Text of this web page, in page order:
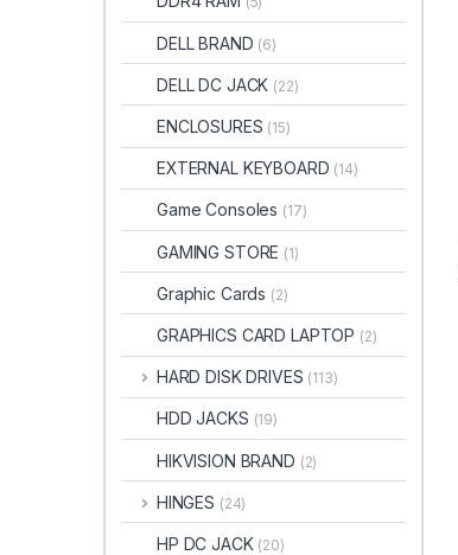
DELL BRAND (6)
DELL DC JACK (22)
ENCLOSURES (15)
EXTERNAL KEYBOARD (14)
Game Consoles (17)
GAMING STORE (1)
Graphic Cards (2)
GRAPHICS CARD LAPTOP (2)
HARD DISK DRIVES (113)
HDD JACKS (19)
HIKVISION BRAND (2)
HINGES (24)
HP DC JACK (20)